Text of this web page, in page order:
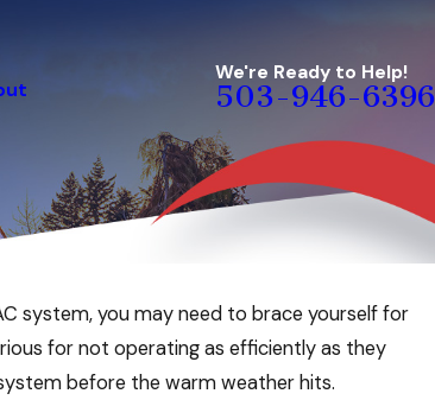
We're Ready to Help!
503-946-6396
system, you may need to brace yourself for
for not operating as efficiently as they
before the warm weather hits.